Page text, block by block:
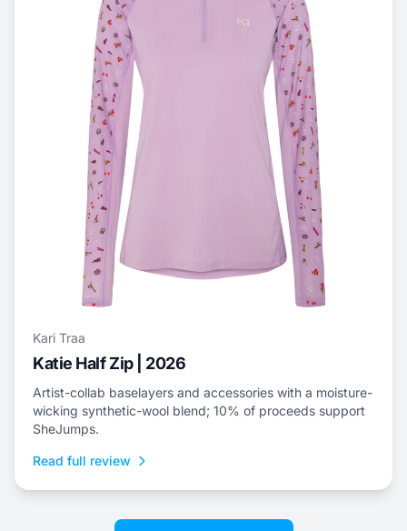
Kari Traa
Katie Half Zip | 2026
Artist-collab baselayers and accessories with a moisture-
wicking synthetic-wool blend; 10% of proceeds support
SheJumps.
Read full review